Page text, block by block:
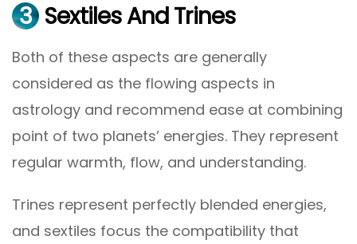
3 Sextiles And Trines
Both of these aspects are generally
considered as the flowing aspects in
astrology and recommend ease at combining
point of two planets’ energies. They represent
regular warmth, flow, and understanding.
Trines represent perfectly blended energies,
and sextiles focus the compatibility that